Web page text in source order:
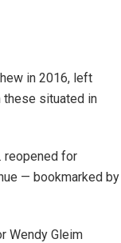
in 2016, left
these situated in
reopened for
— bookmarked by
Wendy Gleim